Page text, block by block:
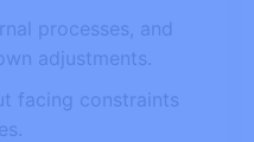
processes, and
adjustments.
facing constraints